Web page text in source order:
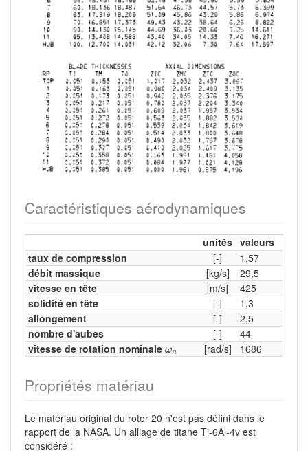
Caractéristiques aérodynamiques
unités valeurs
taux de compression
[-]
1,57
débit massique
[kg/s]
29,5
vitesse en tête
[m/s]
425
solidité en tête
[-]
1,3
allongement
[-]
2,5
nombre d'aubes
[-]
44
vitesse de rotation nominale ωn
ωn [rad/s] 1686
Propriétés matériau
Le matériau original du rotor 20 n'est pas défini dans le
rapport de la NASA. Un alliage de titane Ti-6Al-4v est
considéré :